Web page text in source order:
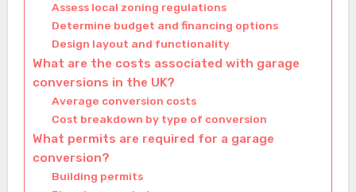
Assess local zoning regulations
Determine budget and financing options
Design layout and functionality
What are the costs associated with garage
conversions in the UK?
Average conversion costs
Cost breakdown by type of conversion
What permits are required for a garage
conversion?
Building permits